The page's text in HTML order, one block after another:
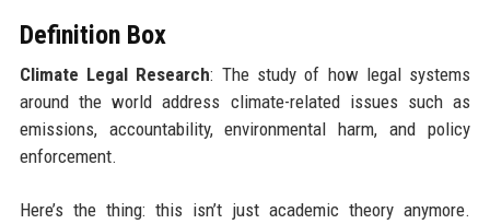
Definition Box
Climate Legal Research: The study of how legal systems
around the world address climate-related issues such as
emissions, accountability, environmental harm, and policy
enforcement.
Here’s the thing: this isn’t just academic theory anymore.